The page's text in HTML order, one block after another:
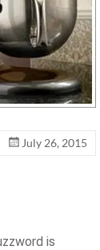
July 26, 2015
is